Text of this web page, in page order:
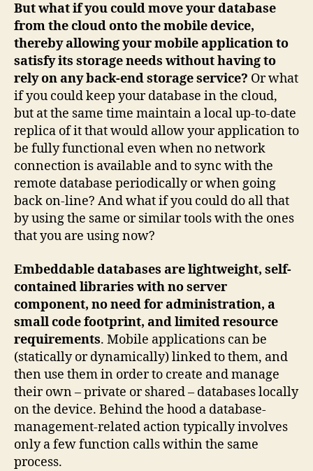
But what if you could move your database
from the cloud onto the mobile device,
thereby allowing your mobile application to
satisfy its storage needs without having to
rely on any back-end storage service? Or what
if you could keep your database in the cloud,
but at the same time maintain a local up-to-date
replica of it that would allow your application to
be fully functional even when no network
connection is available and to sync with the
remote database periodically or when going
back on-line? And what if you could do all that
by using the same or similar tools with the ones
that you are using now?
Embeddable databases are lightweight, self-
contained libraries with no server
component, no need for administration, a
small code footprint, and limited resource
requirements. Mobile applications can be
(statically or dynamically) linked to them, and
then use them in order to create and manage
their own – private or shared – databases locally
on the device. Behind the hood a database-
management-related action typically involves
only a few function calls within the same
process.